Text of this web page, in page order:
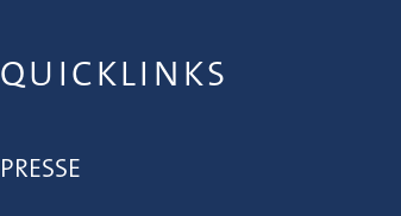
QUICKLINKS
PRESSE